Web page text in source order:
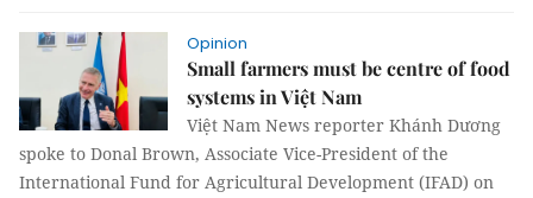
Opinion
Small farmers must be centre of food
systems in Việt Nam
Việt Nam News reporter Khánh Dương
spoke to Donal Brown, Associate Vice-President of the
International Fund for Agricultural Development (IFAD) on